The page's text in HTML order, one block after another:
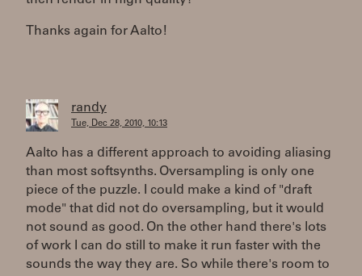
Thanks again for Aalto!
randy
Tue, Dec 28, 2010, 10:13
Aalto has a different approach to avoiding aliasing
than most softsynths. Oversampling is only one
piece of the puzzle. I could make a kind of "draft
mode" that did not do oversampling, but it would
not sound as good. On the other hand there's lots
of work I can do still to make it run faster with the
sounds the way they are. So while there's room to